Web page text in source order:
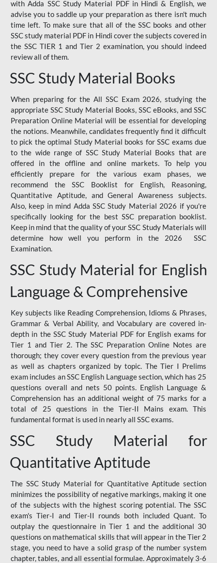
with Adda SSC Study Material PDF in Hindi & English, we
advise you to saddle up your preparation as there isn't much
time left. To make sure that all of the SSC books and other
SSC study material PDF in Hindi cover the subjects covered in
the SSC TIER 1 and Tier 2 examination, you should indeed
review all of them.
SSC Study Material Books
When preparing for the All SSC Exam 2026, studying the
appropriate SSC Study Material Books, SSC eBooks, and SSC
Preparation Online Material will be essential for developing
the notions. Meanwhile, candidates frequently find it difficult
to pick the optimal Study Material books for SSC exams due
to the wide range of SSC Study Material Books that are
offered in the offline and online markets. To help you
efficiently prepare for the various exam phases, we
recommend the SSC Booklist for English, Reasoning,
Quantitative Aptitude, and General Awareness subjects.
Also, keep in mind Adda SSC Study Material 2026 if you're
specifically looking for the best SSC preparation booklist.
Keep in mind that the quality of your SSC Study Materials will
determine how well you perform in the 2026 SSC
Examination.
SSC Study Material for English
Language & Comprehensive
Key subjects like Reading Comprehension, Idioms & Phrases,
Grammar & Verbal Ability, and Vocabulary are covered in-
depth in the SSC Study Material PDF for English exams for
Tier 1 and Tier 2. The SSC Preparation Online Notes are
thorough; they cover every question from the previous year
as well as chapters organized by topic. The Tier I Prelims
exam includes an SSC English Language section, which has 25
questions overall and nets 50 points. English Language &
Comprehension has an additional weight of 75 marks for a
total of 25 questions in the Tier-II Mains exam. This
fundamental format is used in nearly all SSC exams.
SSC Study Material for
Quantitative Aptitude
The SSC Study Material for Quantitative Aptitude section
minimizes the possibility of negative markings, making it one
of the subjects with the highest scoring potential. The SSC
exam's Tier-I and Tier-II rounds both included Quant. To
outplay the questionnaire in Tier 1 and the additional 30
questions on mathematical skills that will appear in the Tier 2
stage, you need to have a solid grasp of the number system
chapter, tables, and all essential formulae. Approximately 3-6